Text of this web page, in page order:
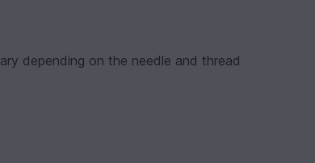
depending on the needle and thread